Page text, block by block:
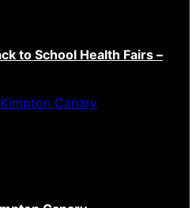
to School Health Fairs –